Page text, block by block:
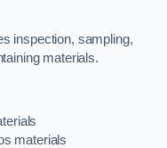
inspection, sampling,
materials.
materials